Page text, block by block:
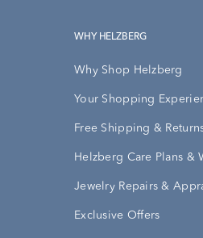
WHY HELZBERG
Why Shop Helzberg
Your Shopping
Free Shipping &
Helzberg Care Plans &
Jewelry Repairs &
Exclusive Offers